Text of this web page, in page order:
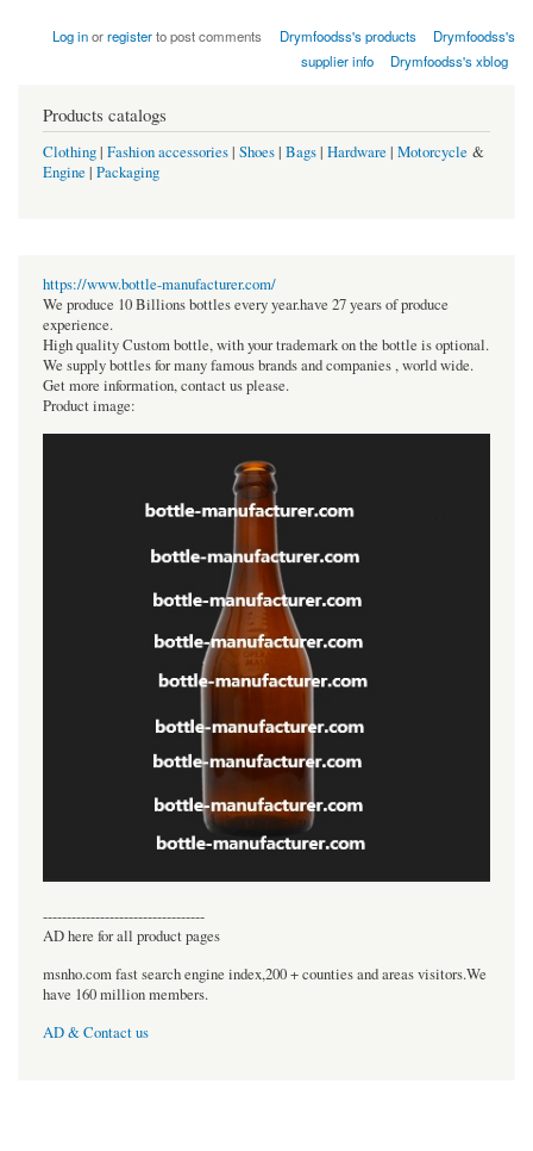
Log inorregisterto post comments Drymfoodss's products
Drymfoodss's
supplier info
Drymfoodss's xblog
Products catalogs
Clothing| Fashion accessories| Shoes| Bags| Hardware | Motorcycle &
Engine | Packaging
https://www.bottle-manufacturer.com/
We produce 10 Billions bottles every year.have 27 years of produce
experience.
High quality Custom bottle, with your trademark on the bottle is optional.
We supply bottles for many famous brands and companies , world wide.
Get more information, contact us please.
Product image:
----------------------------------
AD here for all product pages
msnho.com fast search engine index,200 + counties and areas visitors.We
have 160 million members.
AD & Contact us